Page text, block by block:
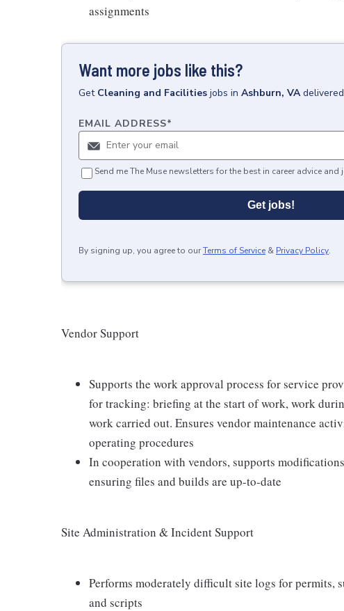
assignments
Want more jobs like this?
Get Cleaning and Facilities jobs in Ashburn, VA
EMAIL ADDRESS*
Send me The Muse newsletters for the best in career advice and
Get jobs!
By signing up, you agree to ourTerms of Service & Privacy Policy.
Vendor Support
Supports the work approval process for service
for tracking: briefing at the start of work, work
work carried out. Ensures vendor maintenance
operating procedures
In cooperation with vendors, supports
ensuring files and builds are up-to-date
Site Administration & Incident Support
Performs moderately difficult site logs for permits,
and scripts